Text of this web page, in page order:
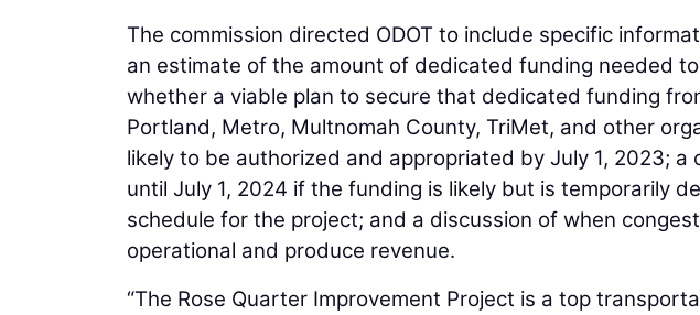
The commission directed ODOT to include specific
an estimate of the amount of dedicated funding needed
whether a viable plan to secure that dedicated funding
Portland, Metro, Multnomah County, TriMet, and other
likely to be authorized and appropriated by July 1, 2023;
until July 1, 2024 if the funding is likely but is temporarily
schedule for the project; and a discussion of when
operational and produce revenue.
“The Rose Quarter Improvement Project is a top